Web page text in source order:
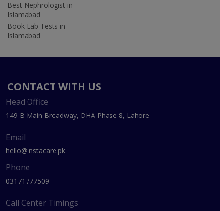
Best Nephrologist in
Islamabad
Book Lab Tests in
Islamabad
CONTACT WITH US
Head Office
149 B Main Broadway, DHA Phase 8, Lahore
Email
hello@instacare.pk
Phone
03171777509
Call Center Timings